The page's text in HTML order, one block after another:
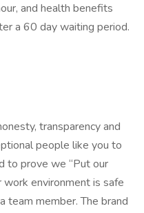
and health benefits
a 60 day waiting period.
transparency and
people like you to
to prove we “Put our
work environment is safe
team member. The brand